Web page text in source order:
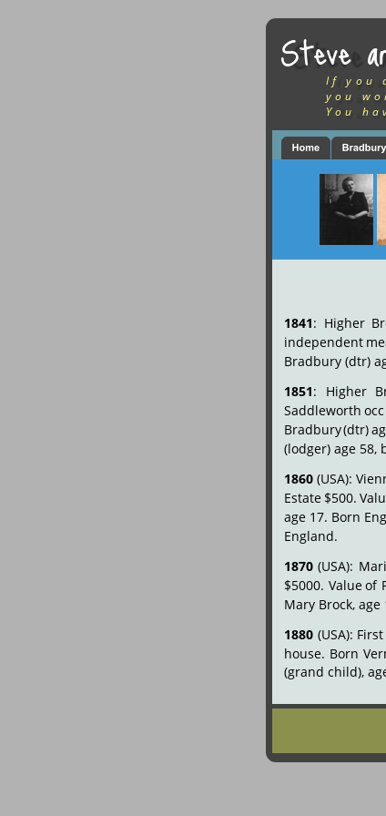
Steve
If you
you
You
1841: Higher
independent
Bradbury (dtr)
1851: Higher
Saddleworth occ
Bradbury(dtr)
(lodger) age 58,
1860 (USA):
Estate $500.
age 17. Born
England.
1870 (USA):
$5000. Value of
Mary Brock,
1880 (USA): First
house. Born
(grand child),